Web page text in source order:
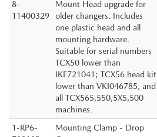
8-
11400329
Mount Head upgrade for
older changers. Includes
one plastic head and all
mounting hardware.
Suitable for serial numbers
TCX50 lower than
IKE721041; TCX56 head kit
lower than VKI046785, and
all TCX565,550,5X5,500
machines.
1-RP6-
Mounting Clamp - Drop